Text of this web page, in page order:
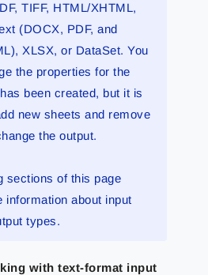
TIFF, HTML/XHTML,
(DOCX, PDF, and
XLSX, or DataSet. You
the properties for the
been created, but it is
new sheets and remove
the output.
sections of this page
information about input
types.
with text-format input